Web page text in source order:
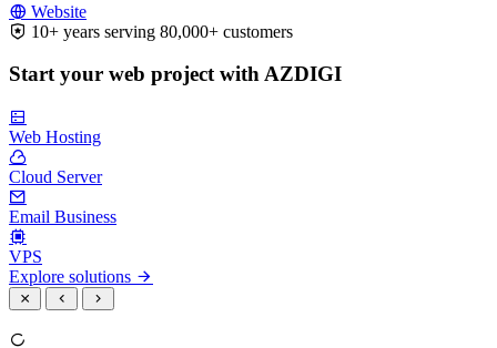
Website
10+ years serving 80,000+ customers
Start your web project with AZDIGI
Web Hosting
Cloud Server
Email Business
VPS
Explore solutions